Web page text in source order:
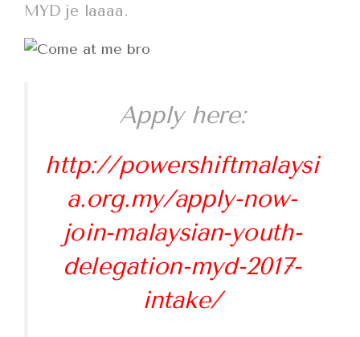
MYD je laaaa.
Apply here:
http://powershiftmalaysi
a.org.my/apply-now-
join-malaysian-youth-
delegation-myd-2017-
intake/